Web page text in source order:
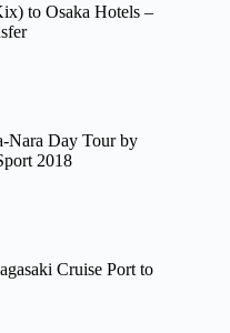
to Osaka Hotels –
Nara Day Tour by
2018
Cruise Port to